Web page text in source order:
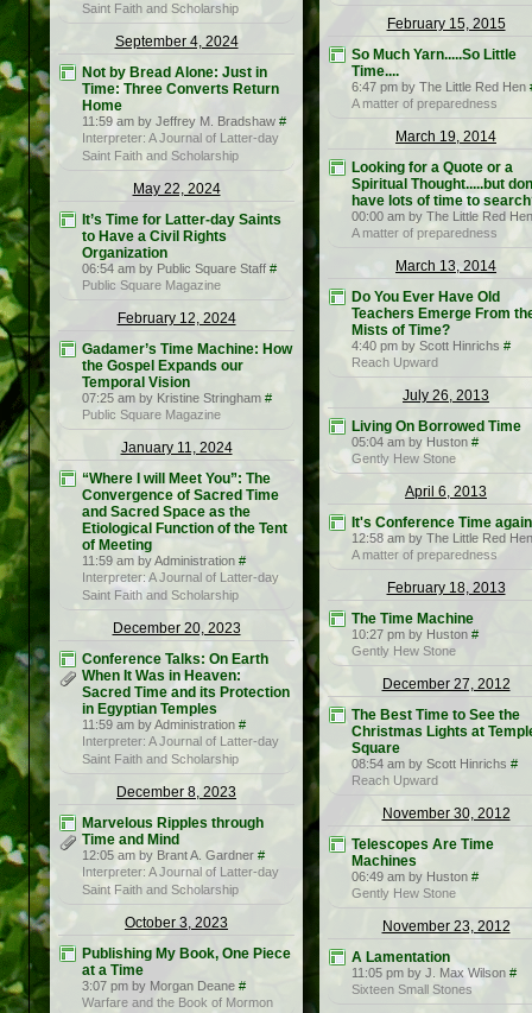
Saint Faith and Scholarship
September 4, 2024
Not by Bread Alone: Just in
Time: Three Converts Return
Home
11:59 am by Jeffrey M. Bradshaw #
Interpreter: A Journal of Latter-day
Saint Faith and Scholarship
May 22, 2024
It’s Time for Latter-day Saints
to Have a Civil Rights
Organization
06:54 am by Public Square Staff #
Public Square Magazine
February 12, 2024
Gadamer’s Time Machine: How
the Gospel Expands our
Temporal Vision
07:25 am by Kristine Stringham #
Public Square Magazine
January 11, 2024
“Where I will Meet You”: The
Convergence of Sacred Time
and Sacred Space as the
Etiological Function of the Tent
of Meeting
11:59 am by Administration #
Interpreter: A Journal of Latter-day
Saint Faith and Scholarship
December 20, 2023
Conference Talks: On Earth
When It Was in Heaven:
Sacred Time and its Protection
in Egyptian Temples
11:59 am by Administration #
Interpreter: A Journal of Latter-day
Saint Faith and Scholarship
December 8, 2023
Marvelous Ripples through
Time and Mind
12:05 am by Brant A. Gardner #
Interpreter: A Journal of Latter-day
Saint Faith and Scholarship
October 3, 2023
Publishing My Book, One Piece
at a Time
3:07 pm by Morgan Deane #
Warfare and the Book of Mormon
February 15, 2015
So Much Yarn.....So Little
Time....
6:47 pm by The Little Red Hen
A matter of preparedness
March 19, 2014
Looking for a Quote or a
Spiritual Thought.....but
have lots of time to
00:00 am by The Little Red Hen
A matter of preparedness
March 13, 2014
Do You Ever Have Old
Teachers Emerge From
Mists of Time?
4:40 pm by Scott Hinrichs #
Reach Upward
July 26, 2013
Living On Borrowed Time
05:04 am by Huston #
Gently Hew Stone
April 6, 2013
It's Conference Time
12:58 am by The Little Red Hen
A matter of preparedness
February 18, 2013
The Time Machine
10:27 pm by Huston #
Gently Hew Stone
December 27, 2012
The Best Time to See the
Christmas Lights at
Square
08:54 am by Scott Hinrichs #
Reach Upward
November 30, 2012
Telescopes Are Time
Machines
06:49 am by Huston #
Gently Hew Stone
November 23, 2012
A Lamentation
11:05 pm by J. Max Wilson #
Sixteen Small Stones